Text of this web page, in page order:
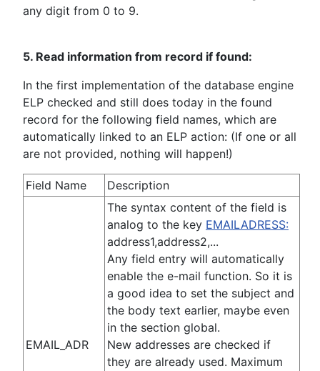
any digit from 0 to 9.
5. Read information from record if found:
In the first implementation of the database engine
ELP checked and still does today in the found
record for the following field names, which are
automatically linked to an ELP action: (If one or all
are not provided, nothing will happen!)
Field Name Description
EMAIL_ADR
The syntax content of the field is
analog to the key EMAILADRESS:
address1,address2,...
Any field entry will automatically
enable the e-mail function. So it is
a good idea to set the subject and
the body text earlier, maybe even
in the section global.
New addresses are checked if
they are already used. Maximum